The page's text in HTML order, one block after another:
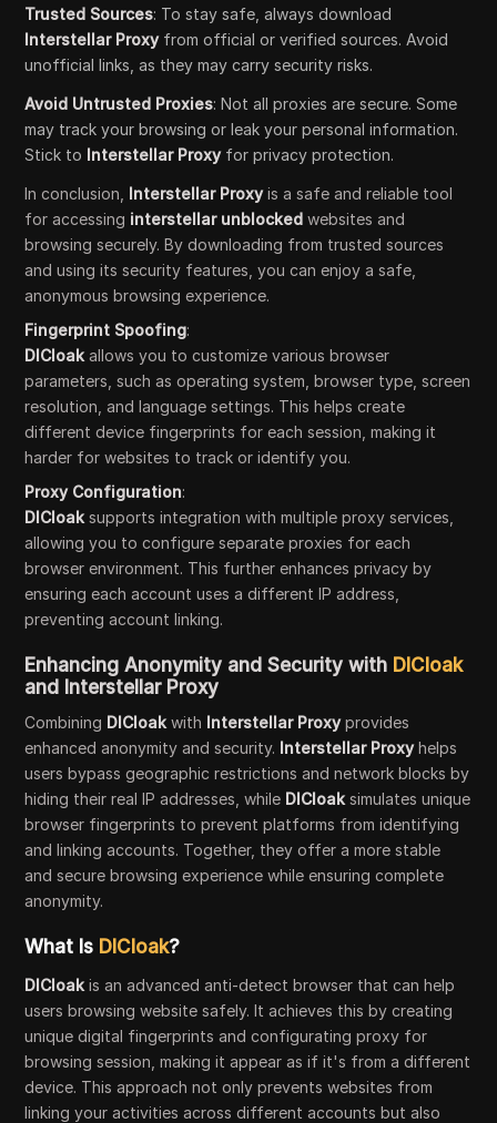
Trusted Sources: To stay safe, always download
Interstellar Proxyfrom official or verified sources. Avoid
unofficial links, as they may carry security risks.
Avoid Untrusted Proxies: Not all proxies are secure. Some
may track your browsing or leak your personal information.
Stick to Interstellar Proxyfor privacy protection.
In conclusion, Interstellar Proxyis a safe and reliable tool
for accessing interstellar unblocked websites and
browsing securely. By downloading from trusted sources
and using its security features, you can enjoy a safe,
anonymous browsing experience.
Fingerprint Spoofing:
DICloak allows you to customize various browser
parameters, such as operating system, browser type, screen
resolution, and language settings. This helps create
different device fingerprints for each session, making it
harder for websites to track or identify you.
Proxy Configuration:
DICloak supports integration with multiple proxy services,
allowing you to configure separate proxies for each
browser environment. This further enhances privacy by
ensuring each account uses a different IP address,
preventing account linking.
Enhancing Anonymity and Security with DICloak
and Interstellar Proxy
Combining DICloak with Interstellar Proxyprovides
enhanced anonymity and security. Interstellar Proxyhelps
users bypass geographic restrictions and network blocks by
hiding their real IP addresses, while DICloak simulates unique
browser fingerprints to prevent platforms from identifying
and linking accounts. Together, they offer a more stable
and secure browsing experience while ensuring complete
anonymity.
What Is DICloak?
DICloak is an advanced anti-detect browser that can help
users browsing website safely. It achieves this by creating
unique digital fingerprints and configurating proxy for
browsing session, making it appear as if it's from a different
device. This approach not only prevents websites from
linking your activities across different accounts but also